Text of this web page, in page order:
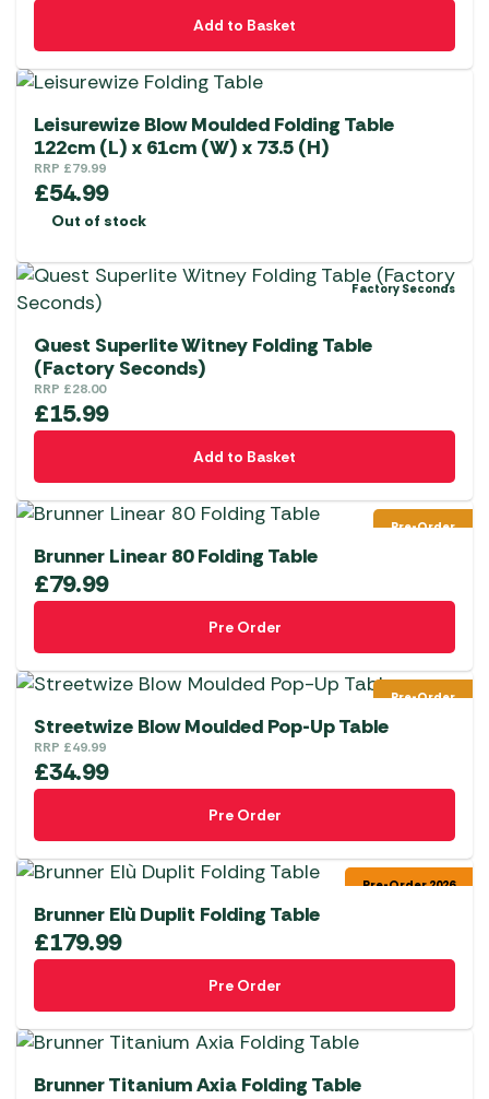
Add to Basket
Leisurewize Blow Moulded Folding Table
122cm (L) x 61cm (W) x 73.5 (H)
RRP £79.99
£54.99
Out of stock
Factory Seconds
Quest Superlite Witney Folding Table
(Factory Seconds)
RRP £28.00
£15.99
Add to Basket
Pre-Order
Brunner Linear 80 Folding Table
£79.99
Pre Order
Pre-Order
Streetwize Blow Moulded Pop-Up Table
RRP £49.99
£34.99
Pre Order
Pre-Order 2026
Brunner Elù Duplit Folding Table
£179.99
Pre Order
Brunner Titanium Axia Folding Table